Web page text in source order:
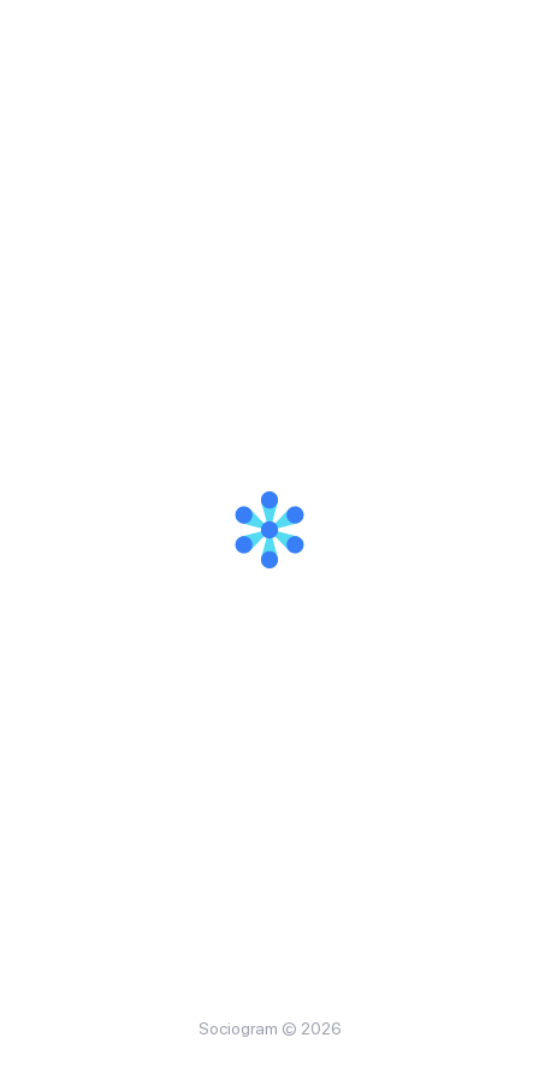
Sociogram © 2026